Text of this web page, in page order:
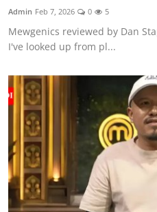
Admin Feb 7, 2026 0 5
Mewgenics reviewed by Dan
I've looked up from pl...